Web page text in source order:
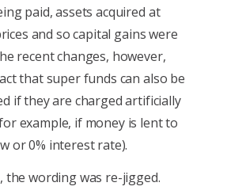
paid, assets acquired at
and so capital gains were
recent changes, however,
that super funds can also be
if they are charged artificially
example, if money is lent to
or 0% interest rate).
the wording was re-jigged.